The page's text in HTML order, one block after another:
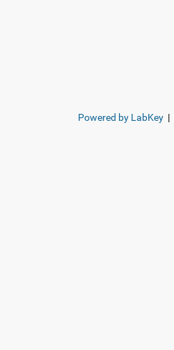
Powered by LabKey |